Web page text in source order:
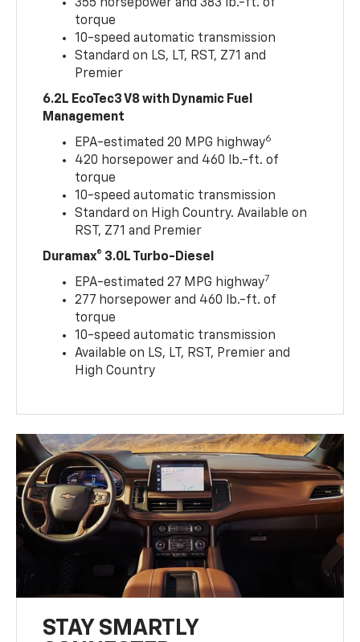
355 horsepower and 383 lb.-ft. of
torque
10-speed automatic transmission
Standard on LS, LT, RST, Z71 and
Premier
6.2L EcoTec3 V8 with Dynamic Fuel
Management
EPA-estimated 20 MPG highway6
420 horsepower and 460 lb.-ft. of
torque
10-speed automatic transmission
Standard on High Country. Available on
RST, Z71 and Premier
Duramax® 3.0L Turbo-Diesel
EPA-estimated 27 MPG highway7
277 horsepower and 460 lb.-ft. of
torque
10-speed automatic transmission
Available on LS, LT, RST, Premier and
High Country
STAY SMARTLY